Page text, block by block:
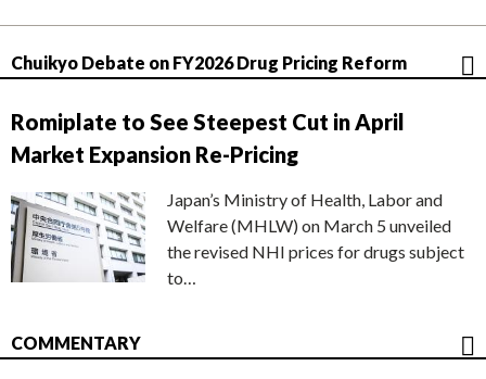
Chuikyo Debate on FY2026 Drug Pricing Reform
Romiplate to See Steepest Cut in April
Market Expansion Re-Pricing
Japan’s Ministry of Health, Labor and
Welfare (MHLW) on March 5 unveiled
the revised NHI prices for drugs subject
to…
COMMENTARY